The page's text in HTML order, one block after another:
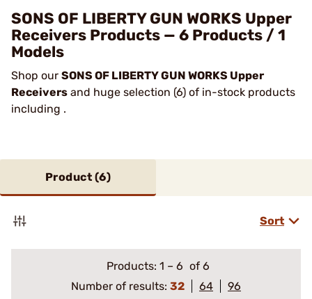
SONS OF LIBERTY GUN WORKS Upper
Receivers Products — 6 Products / 1
Models
Shop our SONS OF LIBERTY GUN WORKS Upper
Receivers and huge selection (6) of in-stock products
including .
Product (6)
Sort
Products: 1 – 6 of 6
Number of results: 32 64
96